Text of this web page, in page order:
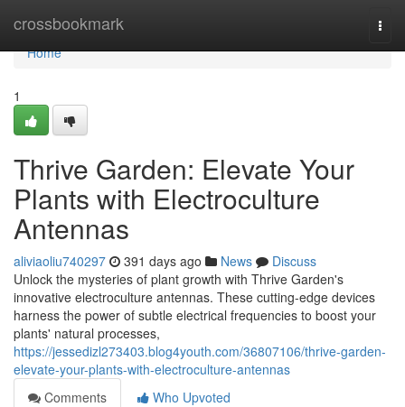
crossbookmark
Home
Home
1
Thrive Garden: Elevate Your
Plants with Electroculture
Antennas
aliviaoliu740297 391 days ago News
Discuss
Unlock the mysteries of plant growth with Thrive Garden's
innovative electroculture antennas. These cutting-edge devices
harness the power of subtle electrical frequencies to boost your
plants' natural processes,
https://jessedizl273403.blog4youth.com/36807106/thrive-garden-
elevate-your-plants-with-electroculture-antennas
Comments
Who Upvoted